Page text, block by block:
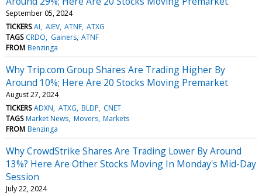
September 05, 2024
TICKERS AI AIEV ATNF ATXG
TAGS CRDO Gainers ATNF
FROM Benzinga
Why Trip.com Group Shares Are Trading Higher By
Around 10%; Here Are 20 Stocks Moving Premarket
August 27, 2024
TICKERS ADXN ATXG BLDP CNET
TAGS Market News Movers Markets
FROM Benzinga
Why CrowdStrike Shares Are Trading Lower By Around
13%? Here Are Other Stocks Moving In Monday's Mid-Day
Session
July 22, 2024